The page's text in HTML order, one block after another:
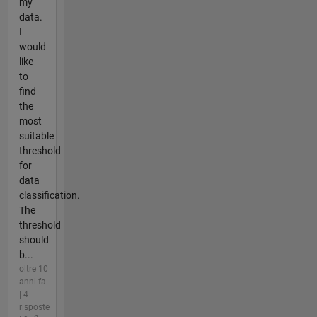
data.
I
would
like
to
find
the
most
suitable
threshold
for
data
classification.
The
threshold
should
b...
oltre 10
anni fa
| 4
risposte